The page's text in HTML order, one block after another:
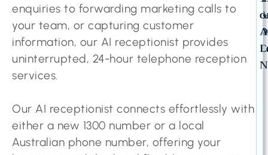
enquiries to forwarding marketing calls to
your team, or capturing customer
information, our AI receptionist provides
uninterrupted, 24-hour telephone reception
services.
Our AI receptionist connects effortlessly with
either a new 1300 number or a local
Australian phone number, offering your
&